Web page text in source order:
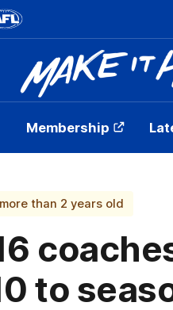
Membership
than 2 years old
to